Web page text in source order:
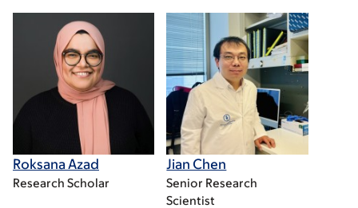
Roksana Azad
Research Scholar
Jian Chen
Senior Research
Scientist